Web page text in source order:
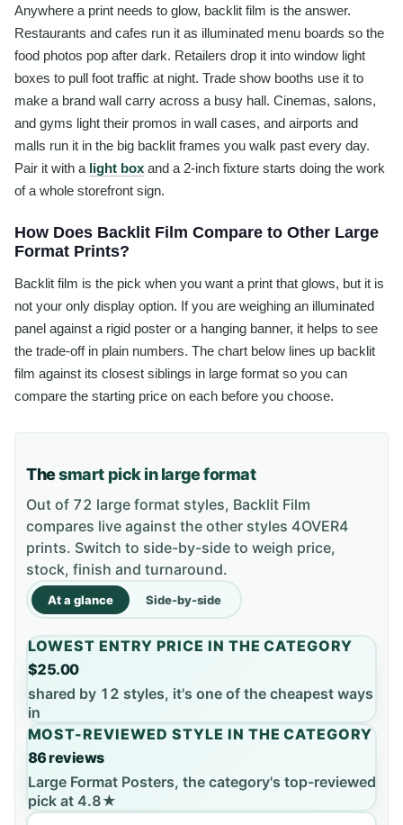
Anywhere a print needs to glow, backlit film is the answer.
Restaurants and cafes run it as illuminated menu boards so the
food photos pop after dark. Retailers drop it into window light
boxes to pull foot traffic at night. Trade show booths use it to
make a brand wall carry across a busy hall. Cinemas, salons,
and gyms light their promos in wall cases, and airports and
malls run it in the big backlit frames you walk past every day.
Pair it with a light box and a 2-inch fixture starts doing the work
of a whole storefront sign.
How Does Backlit Film Compare to Other Large
Format Prints?
Backlit film is the pick when you want a print that glows, but it is
not your only display option. If you are weighing an illuminated
panel against a rigid poster or a hanging banner, it helps to see
the trade-off in plain numbers. The chart below lines up backlit
film against its closest siblings in large format so you can
compare the starting price on each before you choose.
Thesmart pick in large format
Out of 72 large format styles, Backlit Film
compares live against the other styles 4OVER4
prints. Switch to side-by-side to weigh price,
stock, finish and turnaround.
At a glance Side-by-side
LOWEST ENTRY PRICE IN THE CATEGORY
$25.00
shared by 12 styles, it's one of the cheapest ways
in
MOST-REVIEWED STYLE IN THE CATEGORY
86 reviews
Large Format Posters, the category's top-reviewed
pick at 4.8★